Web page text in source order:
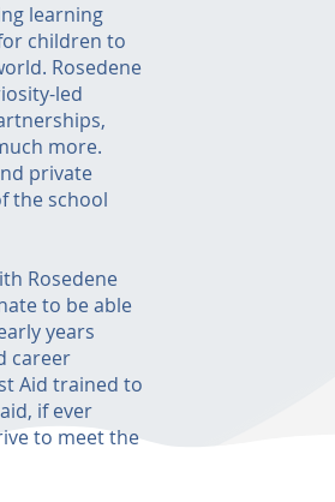
learning
children to
Rosedene
led
more.
private
the school
Rosedene
to be able
years
career
Aid trained to
if ever
to meet the